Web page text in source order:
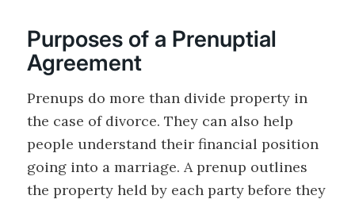
Purposes of a Prenuptial
Agreement
Prenups do more than divide property in
the case of divorce. They can also help
people understand their financial position
going into a marriage. A prenup outlines
the property held by each party before they